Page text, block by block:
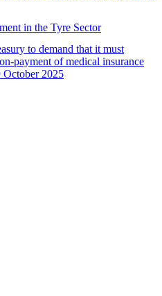
in the Tyre Sector
to demand that it must
payment of medical insurance
October 2025